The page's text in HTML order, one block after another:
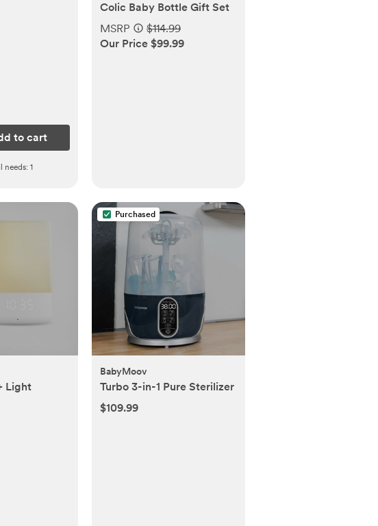
to cart
needs: 1
Colic Baby Bottle Gift Set
MSRP
$114.99
Our Price $99.99
Light
Purchased
BabyMoov
Turbo 3-in-1 Pure Sterilizer
$109.99